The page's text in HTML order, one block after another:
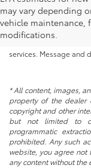
may vary depending
vehicle maintenance,
modifications.
By submitting your
contacting you via
email address you
You do not have to
services. Message and
* All content, images,
property of the dealer
copyright and other
but not limited to
programmatic
prohibited. Any such
website, you agree not
any content without the